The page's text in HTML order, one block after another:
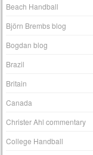
Beach Handball
Björn Brembs blog
Bogdan blog
Brazil
Britain
Canada
Christer Ahl commentary
College Handball